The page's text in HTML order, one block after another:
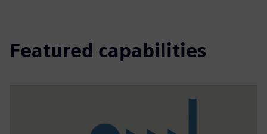
Featured capabilities